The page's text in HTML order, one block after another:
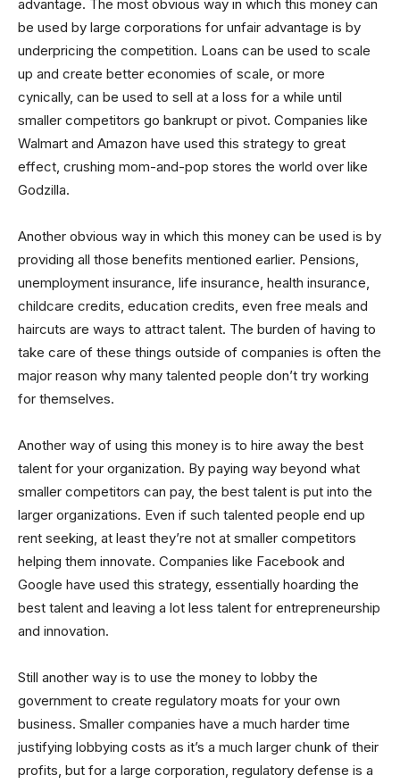
advantage. The most obvious way in which this money can
be used by large corporations for unfair advantage is by
underpricing the competition. Loans can be used to scale
up and create better economies of scale, or more
cynically, can be used to sell at a loss for a while until
smaller competitors go bankrupt or pivot. Companies like
Walmart and Amazon have used this strategy to great
effect, crushing mom-and-pop stores the world over like
Godzilla.
Another obvious way in which this money can be used is by
providing all those benefits mentioned earlier. Pensions,
unemployment insurance, life insurance, health insurance,
childcare credits, education credits, even free meals and
haircuts are ways to attract talent. The burden of having to
take care of these things outside of companies is often the
major reason why many talented people don’t try working
for themselves.
Another way of using this money is to hire away the best
talent for your organization. By paying way beyond what
smaller competitors can pay, the best talent is put into the
larger organizations. Even if such talented people end up
rent seeking, at least they’re not at smaller competitors
helping them innovate. Companies like Facebook and
Google have used this strategy, essentially hoarding the
best talent and leaving a lot less talent for entrepreneurship
and innovation.
Still another way is to use the money to lobby the
government to create regulatory moats for your own
business. Smaller companies have a much harder time
justifying lobbying costs as it’s a much larger chunk of their
profits, but for a large corporation, regulatory defense is a